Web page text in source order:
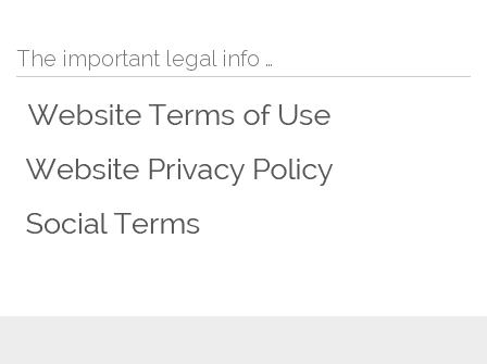
The important legal info …